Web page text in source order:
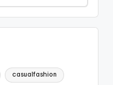
casualfashion